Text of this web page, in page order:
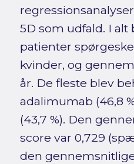
5D som udfald. I alt
patienter
kvinder, og
år. De fleste blev
adalimumab (46,8
(43,7 %). Den
score var 0,729
den